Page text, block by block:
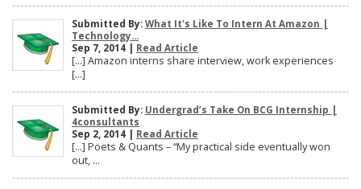
Submitted By: What It's Like To Intern At Amazon |
Technology...
Sep 7, 2014 | Read Article
[…] Amazon interns share interview, work experiences
[…]
Submitted By: Undergrad’s Take On BCG Internship |
4consultants
Sep 2, 2014 | Read Article
[…] Poets & Quants – “My practical side eventually won
out, ...